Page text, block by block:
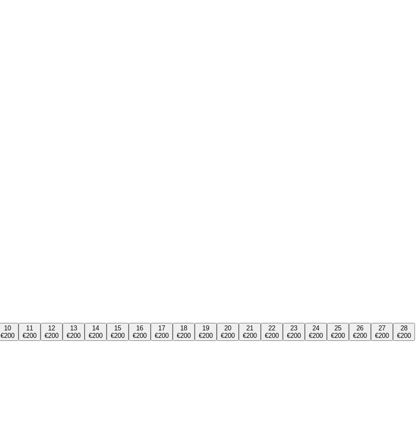
10
€200
11
€200
12
€200
13
€200
14
€200
15
€200
16
€200
17
€200
18
€200
19
€200
20
€200
21
€200
22
€200
23
€200
24
€200
25
€200
26
€200
27
€200
28
€200